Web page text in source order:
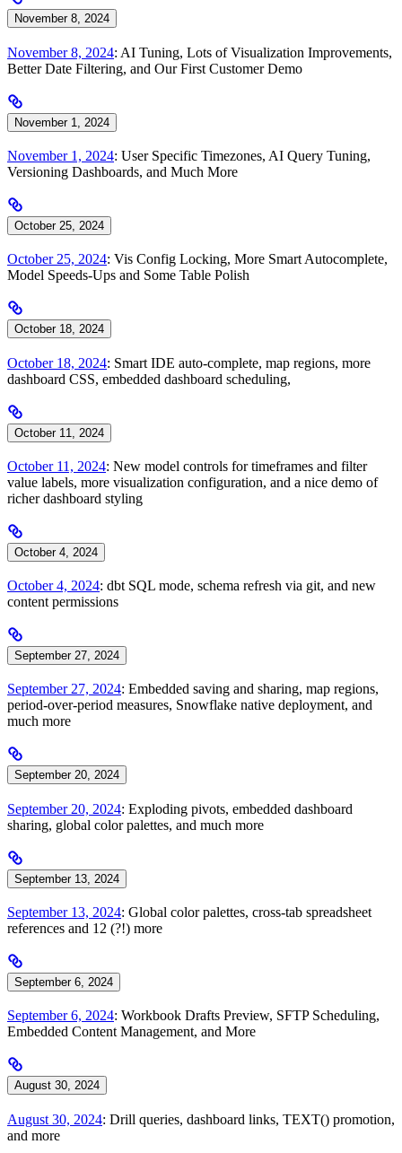
November 8, 2024
November 8, 2024: AI Tuning, Lots of Visualization Improvements,
Better Date Filtering, and Our First Customer Demo
November 1, 2024
November 1, 2024: User Specific Timezones, AI Query Tuning,
Versioning Dashboards, and Much More
October 25, 2024
October 25, 2024: Vis Config Locking, More Smart Autocomplete,
Model Speeds-Ups and Some Table Polish
October 18, 2024
October 18, 2024: Smart IDE auto-complete, map regions, more
dashboard CSS, embedded dashboard scheduling,
October 11, 2024
October 11, 2024: New model controls for timeframes and filter
value labels, more visualization configuration, and a nice demo of
richer dashboard styling
October 4, 2024
October 4, 2024: dbt SQL mode, schema refresh via git, and new
content permissions
September 27, 2024
September 27, 2024: Embedded saving and sharing, map regions,
period-over-period measures, Snowflake native deployment, and
much more
September 20, 2024
September 20, 2024: Exploding pivots, embedded dashboard
sharing, global color palettes, and much more
September 13, 2024
September 13, 2024: Global color palettes, cross-tab spreadsheet
references and 12 (?!) more
September 6, 2024
September 6, 2024: Workbook Drafts Preview, SFTP Scheduling,
Embedded Content Management, and More
August 30, 2024
August 30, 2024: Drill queries, dashboard links, TEXT() promotion,
and more